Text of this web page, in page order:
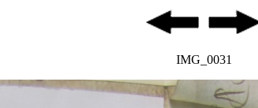
IMG_0031